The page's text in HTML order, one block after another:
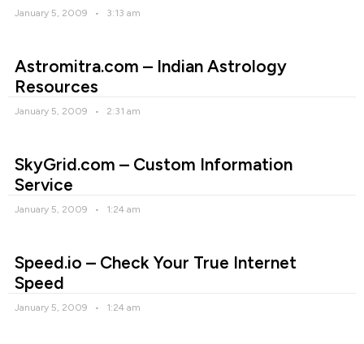
January 5, 2009 3:13 am
Astromitra.com – Indian Astrology
Resources
January 5, 2009 2:31 am
SkyGrid.com – Custom Information
Service
January 5, 2009 1:24 am
Speed.io – Check Your True Internet
Speed
January 5, 2009 1:24 am